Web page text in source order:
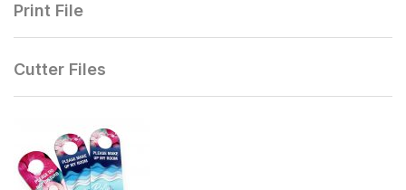
Print File
Cutter Files